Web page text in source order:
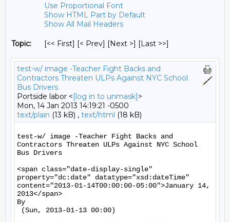
Use Proportional Font
Show HTML Part by Default
Show All Mail Headers
Topic: [<< First] [< Prev] [Next >] [Last >>]
test-w/ image -Teacher Fight Backs and
Contractors Threaten ULPs Against NYC School
Bus Drivers
Portside labor <[log in to unmask]>
Mon, 14 Jan 2013 14:19:21 -0500
text/plain (13 kB) , text/html (18 kB)
test-w/ image -Teacher Fight Backs and
Contractors Threaten ULPs Against NYC School
Bus Drivers
<span class="date-display-single"
property="dc:date" datatype="xsd:dateTime"
content="2013-01-14T00:00:00-05:00">January 14,
2013</span>
By
(Sun, 2013-01-13 00:00)